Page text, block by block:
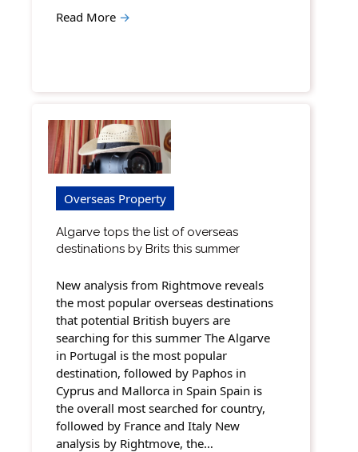
Read More →
Overseas Property
Algarve tops the list of overseas
destinations by Brits this summer
New analysis from Rightmove reveals
the most popular overseas destinations
that potential British buyers are
searching for this summer The Algarve
in Portugal is the most popular
destination, followed by Paphos in
Cyprus and Mallorca in Spain Spain is
the overall most searched for country,
followed by France and Italy New
analysis by Rightmove, the…